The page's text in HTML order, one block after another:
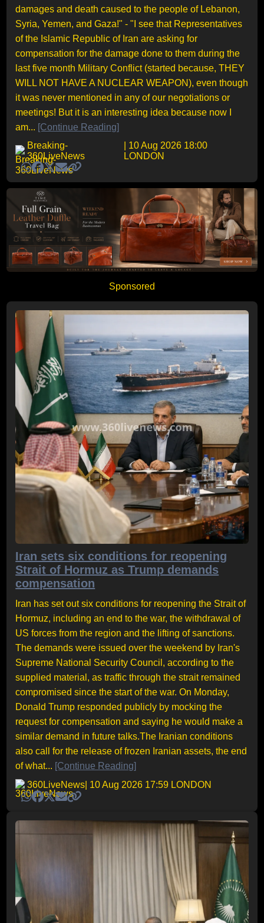
damages and death caused to the people of Lebanon,
Syria, Yemen, and Gaza!" - "I see that Representatives
of the Islamic Republic of Iran are asking for
compensation for the damage done to them during the
last five month Military Conflict (started because, THEY
WILL NOT HAVE A NUCLEAR WEAPON), even though
it was never mentioned in any of our negotiations or
meetings! But it is an interesting idea because now I
am... [Continue Reading]
Breaking-
360LiveNews
| 10 Aug 2026 18:00
LONDON
Sponsored
Iran sets six conditions for reopening
Strait of Hormuz as Trump demands
compensation
Iran has set out six conditions for reopening the Strait of
Hormuz, including an end to the war, the withdrawal of
US forces from the region and the lifting of sanctions.
The demands were issued over the weekend by Iran's
Supreme National Security Council, according to the
supplied material, as traffic through the strait remained
compromised since the start of the war. On Monday,
Donald Trump responded publicly by mocking the
request for compensation and saying he would make a
similar demand in future talks.The Iranian conditions
also call for the release of frozen Iranian assets, the end
of what... [Continue Reading]
360LiveNews | 10 Aug 2026 17:59 LONDON